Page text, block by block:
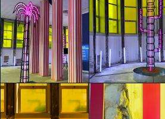
glo™ for art
presents "Dry
Days, Tropical
Nights" by
Agostino Iacurci
Michela Ruggiero
glo™ for art
presents "Dry
Days, Tropical
Nights" by
Agostino Iacurci
Michela Ruggiero
glo™ for art
presents "Dry
glo™ for art
presents "Dry